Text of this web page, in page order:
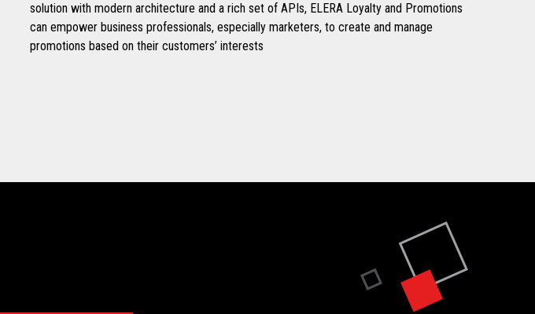
solution with modern architecture and a rich set of APIs, ELERA Loyalty and Promotions
can empower business professionals, especially marketers, to create and manage
promotions based on their customers’ interests